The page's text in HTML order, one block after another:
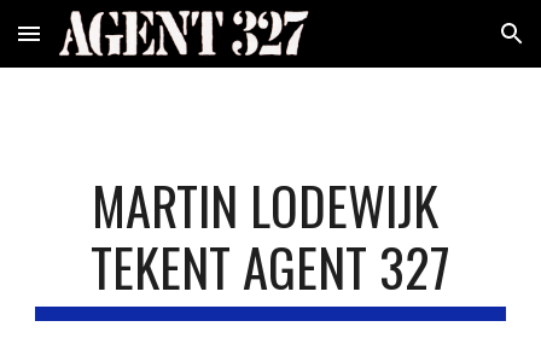
Skip to main content Skip to navigation
MARTIN LODEWIJK
TEKENT AGENT 327